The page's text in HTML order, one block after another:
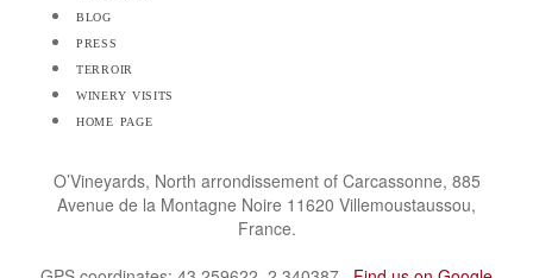
blog
press
terroir
winery visits
home page
O’Vineyards, North arrondissement of Carcassonne, 885
Avenue de la Montagne Noire 11620 Villemoustaussou,
France.